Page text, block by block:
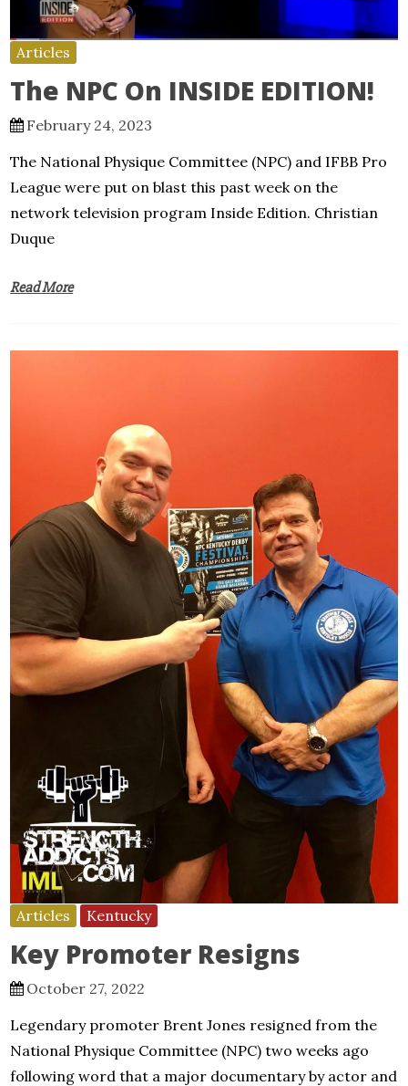
Articles
The NPC On INSIDE EDITION!
February 24, 2023
The National Physique Committee (NPC) and IFBB Pro
League were put on blast this past week on the
network television program Inside Edition. Christian
Duque
Read More
Articles Kentucky
Key Promoter Resigns
October 27, 2022
Legendary promoter Brent Jones resigned from the
National Physique Committee (NPC) two weeks ago
following word that a major documentary by actor and